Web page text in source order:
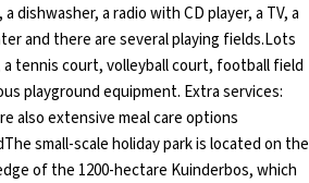
a radio with CD player, a TV, a
and there are several playing fields.Lots
tennis court, volleyball court, football field
playground equipment. Extra services:
also extensive meal care options
small-scale holiday park is located on the
of the 1200-hectare Kuinderbos, which